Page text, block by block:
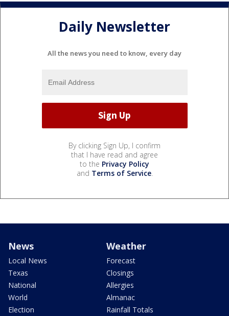
Daily Newsletter
All the news you need to know, every day
By clicking Sign Up, I confirm
that I have read and agree
to the Privacy Policy
and Terms of Service.
News
Local News
Texas
National
World
Election
Weather
Forecast
Closings
Allergies
Almanac
Rainfall Totals